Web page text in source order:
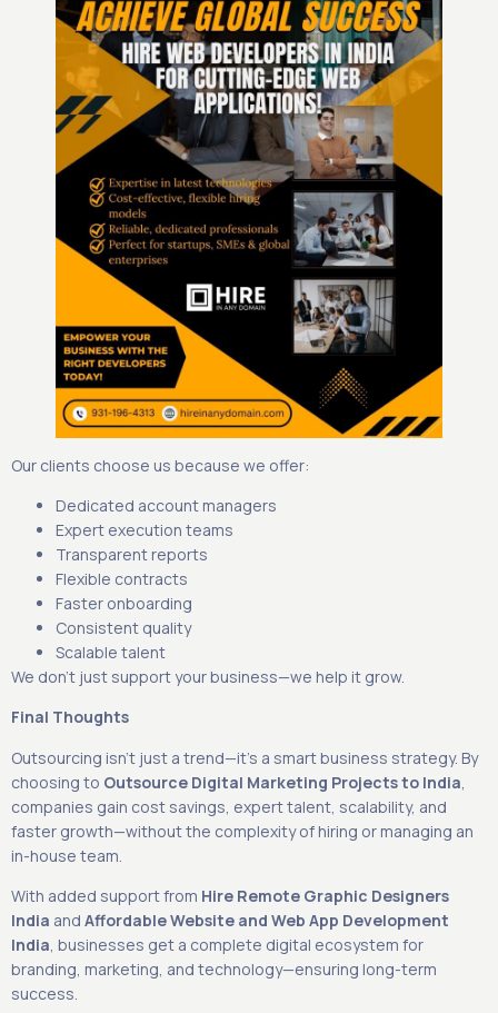
Our clients choose us because we offer:
Dedicated account managers
Expert execution teams
Transparent reports
Flexible contracts
Faster onboarding
Consistent quality
Scalable talent
We don’t just support your business—we help it grow.
Final Thoughts
Outsourcing isn’t just a trend—it’s a smart business strategy. By
choosing to Outsource Digital Marketing Projects to India,
companies gain cost savings, expert talent, scalability, and
faster growth—without the complexity of hiring or managing an
in-house team.
With added support from Hire Remote Graphic Designers
India and Affordable Website and Web App Development
India, businesses get a complete digital ecosystem for
branding, marketing, and technology—ensuring long-term
success.